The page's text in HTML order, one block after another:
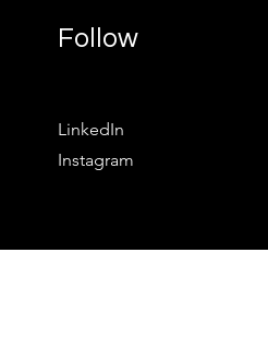
Follow
LinkedIn
Instagram